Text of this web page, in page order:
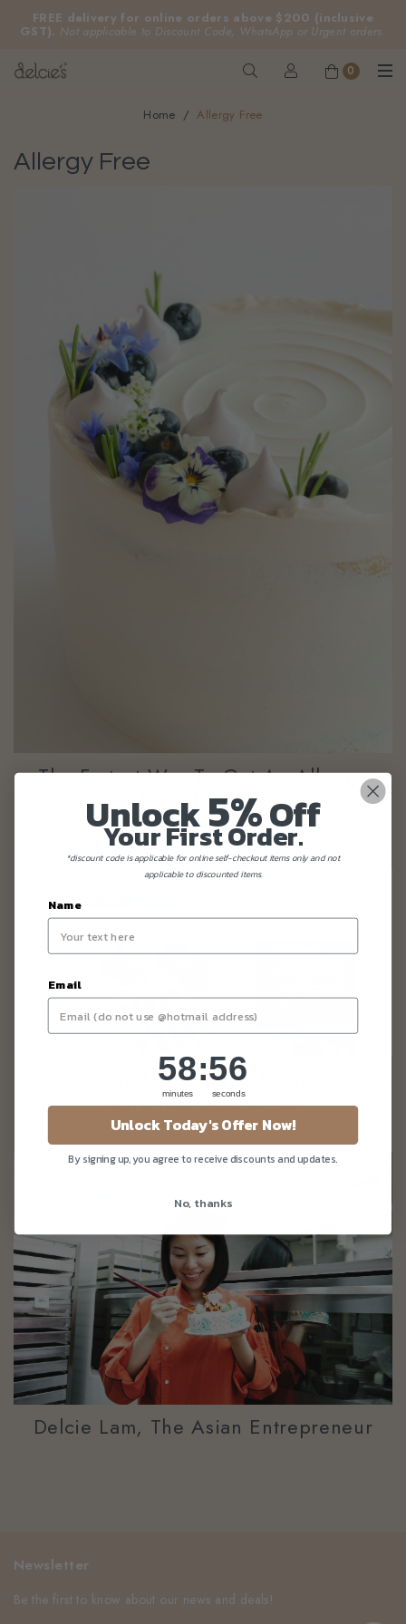
FREE delivery for online orders above $200 (inclusive
GST). Not applicable to Discount Code, WhatsApp or Urgent orders.
0
Home Allergy Free
Allergy Free
The Fastest Way To Get An Allergy-
Friendly Cake In A Hurry
Top 5 Gluten-Free Dining In Singapore -
Mariefranceasia.com
Delcie Lam, The Asian Entrepreneur
Newsletter
Be the first to know about our news and deals!
Unlock5%Off
Your First Order.
*discount code is applicable for online self-checkout items only and not
applicable to discounted items.
Name
Email
Countdown ends in:
58
58
minutes
: 56
56
seconds
Unlock Today's Offer Now!
By signing up, you agree to receive discounts and updates.
No, thanks